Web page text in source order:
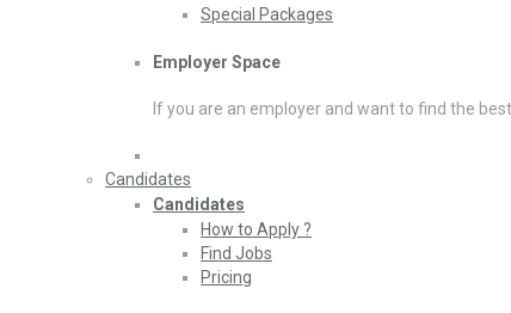
Special Packages
Employer Space
If you are an employer and want to find the
Candidates
Candidates
How to Apply ?
Find Jobs
Pricing